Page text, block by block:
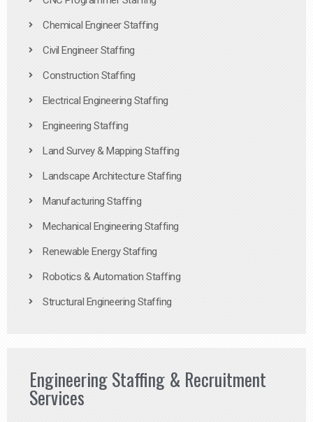
Chemical Engineer Staffing
Civil Engineer Staffing
Construction Staffing
Electrical Engineering Staffing
Engineering Staffing
Land Survey & Mapping Staffing
Landscape Architecture Staffing
Manufacturing Staffing
Mechanical Engineering Staffing
Renewable Energy Staffing
Robotics & Automation Staffing
Structural Engineering Staffing
Engineering Staffing & Recruitment
Services